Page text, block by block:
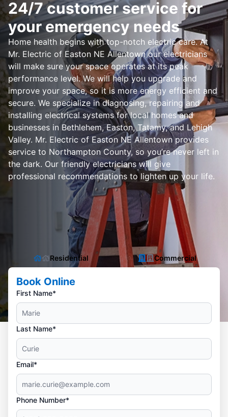
24/7 customer service for
your emergency needs
Home health begins with top-notch electric care. At
Mr. Electric of Easton NE Allentown our electricians
will make sure your space operates at its peak
performance level. We will help you upgrade and
improve your space, so it is more energy efficient and
secure. We specialize in diagnosing, repairing and
installing electrical systems for local homes and
businesses in Bethlehem, Easton, Tatamy, and Lehigh
Valley. Mr. Electric of Easton NE Allentown provides
service to Northampton County, so you’re never left in
the dark. Our friendly electricians will give
professional recommendations to lighten up your life.
Residential Commercial
Book Online
First Name*
Last Name*
Email*
Phone Number*